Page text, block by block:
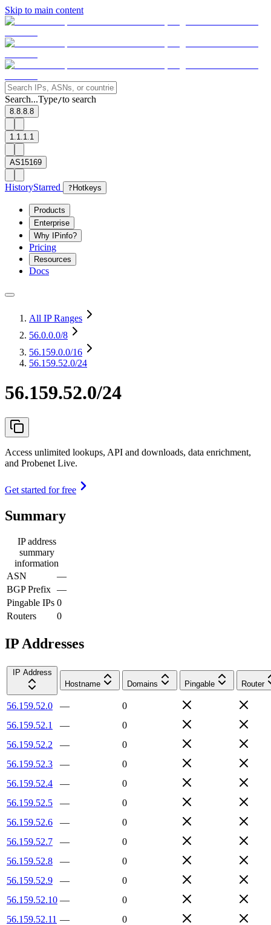
Skip to main content
Search...Type/to search
8.8.8.8
1.1.1.1
AS15169
HistoryStarred ? Hotkeys
Products
Enterprise
Why IPinfo?
Pricing
Resources
Docs
All IP Ranges
56.0.0.0/8
56.159.0.0/16
56.159.52.0/24
56.159.52.0/24
Access unlimited lookups, API and downloads, data enrichment,
and Probenet Live.
Get started for free
Summary
IP address
summary
information
ASN
—
BGP Prefix —
Pingable IPs 0
Routers
0
IP Addresses
IP Address
Hostname
Domains Pingable Router
56.159.52.0 —
0
56.159.52.1
—
0
56.159.52.2
—
0
56.159.52.3
—
0
56.159.52.4
—
0
56.159.52.5
—
0
56.159.52.6
—
0
56.159.52.7
—
0
56.159.52.8
—
0
56.159.52.9
—
0
56.159.52.10 —
0
56.159.52.11 —
0